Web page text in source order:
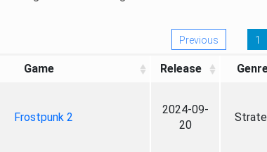
Previous 1
Game Release
Frostpunk 2
2024-09-
20